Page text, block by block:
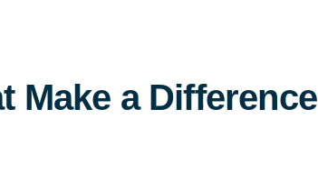
Make a Difference